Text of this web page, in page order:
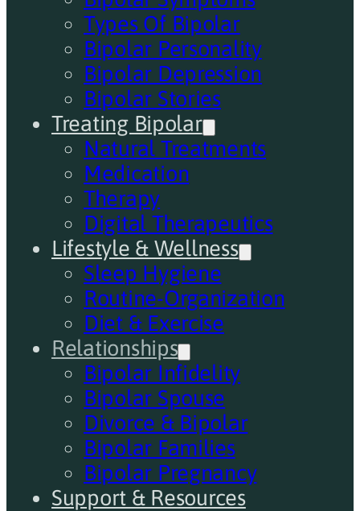
Types Of Bipolar
Bipolar Personality
Bipolar Depression
Bipolar Stories
Treating Bipolar
Natural Treatments
Medication
Therapy
Digital Therapeutics
Lifestyle & Wellness
Sleep Hygiene
Routine-Organization
Diet & Exercise
Relationships
Bipolar Infidelity
Bipolar Spouse
Divorce & Bipolar
Bipolar Families
Bipolar Pregnancy
Support & Resources